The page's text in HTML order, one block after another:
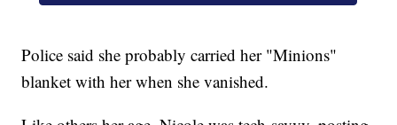
Police said she probably carried her "Minions"
blanket with her when she vanished.